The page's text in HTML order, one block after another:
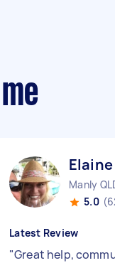
Elaine
Manly
5.0
Latest Review
"Great help,